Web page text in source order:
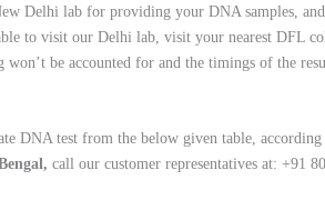
Delhi lab for providing your DNA samples,
to visit our Delhi lab, visit your nearest DFL
be accounted for and the timings of the
DNA test from the below given table,
call our customer representatives at: +91